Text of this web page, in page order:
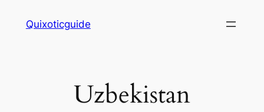
Quixoticguide
Uzbekistan